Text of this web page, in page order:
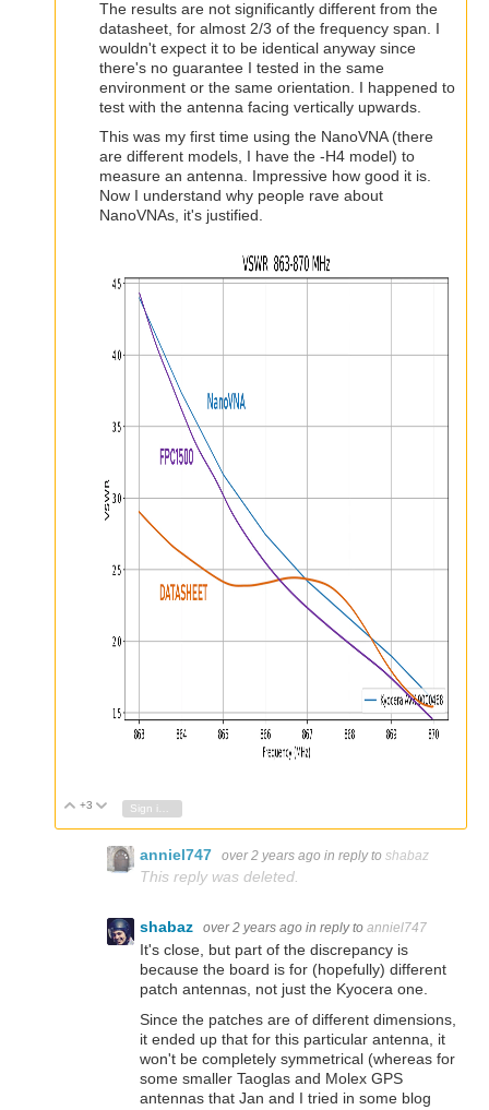
The results are not significantly different from the
datasheet, for almost 2/3 of the frequency span. I
wouldn't expect it to be identical anyway since
there's no guarantee I tested in the same
environment or the same orientation. I happened to
test with the antenna facing vertically upwards.
This was my first time using the NanoVNA (there
are different models, I have the -H4 model) to
measure an antenna. Impressive how good it is.
Now I understand why people rave about
NanoVNAs, it's justified.
Vote Up
+3 Vote Down
anniel747 over 2 years ago in reply to shabaz
This reply was deleted.
shabaz over 2 years ago in reply to anniel747
It's close, but part of the discrepancy is
because the board is for (hopefully) different
patch antennas, not just the Kyocera one.
Since the patches are of different dimensions,
it ended up that for this particular antenna, it
won't be completely symmetrical (whereas for
some smaller Taoglas and Molex GPS
antennas that Jan and I tried in some blog